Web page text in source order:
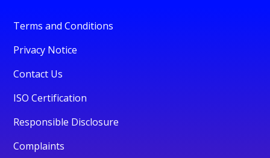
Terms and Conditions
Privacy Notice
Contact Us
ISO Certification
Responsible Disclosure
Complaints